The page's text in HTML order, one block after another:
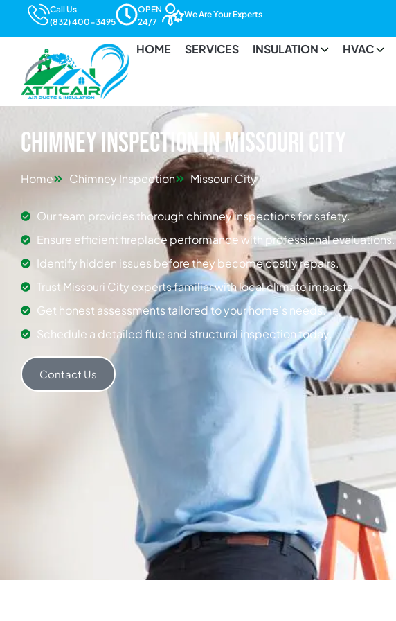
Call Us
(832) 400-3495
OPEN
24/7
We Are Your Experts
HOME SERVICES INSULATION HVAC
Chimney Inspection in Missouri City
Home Chimney Inspection Missouri City
Our team provides thorough chimney inspections for safety.
Ensure efficient fireplace performance with professional evaluations.
Identify hidden issues before they become costly repairs.
Trust Missouri City experts familiar with local climate impacts.
Get honest assessments tailored to your home’s needs.
Schedule a detailed flue and structural inspection today.
Contact Us